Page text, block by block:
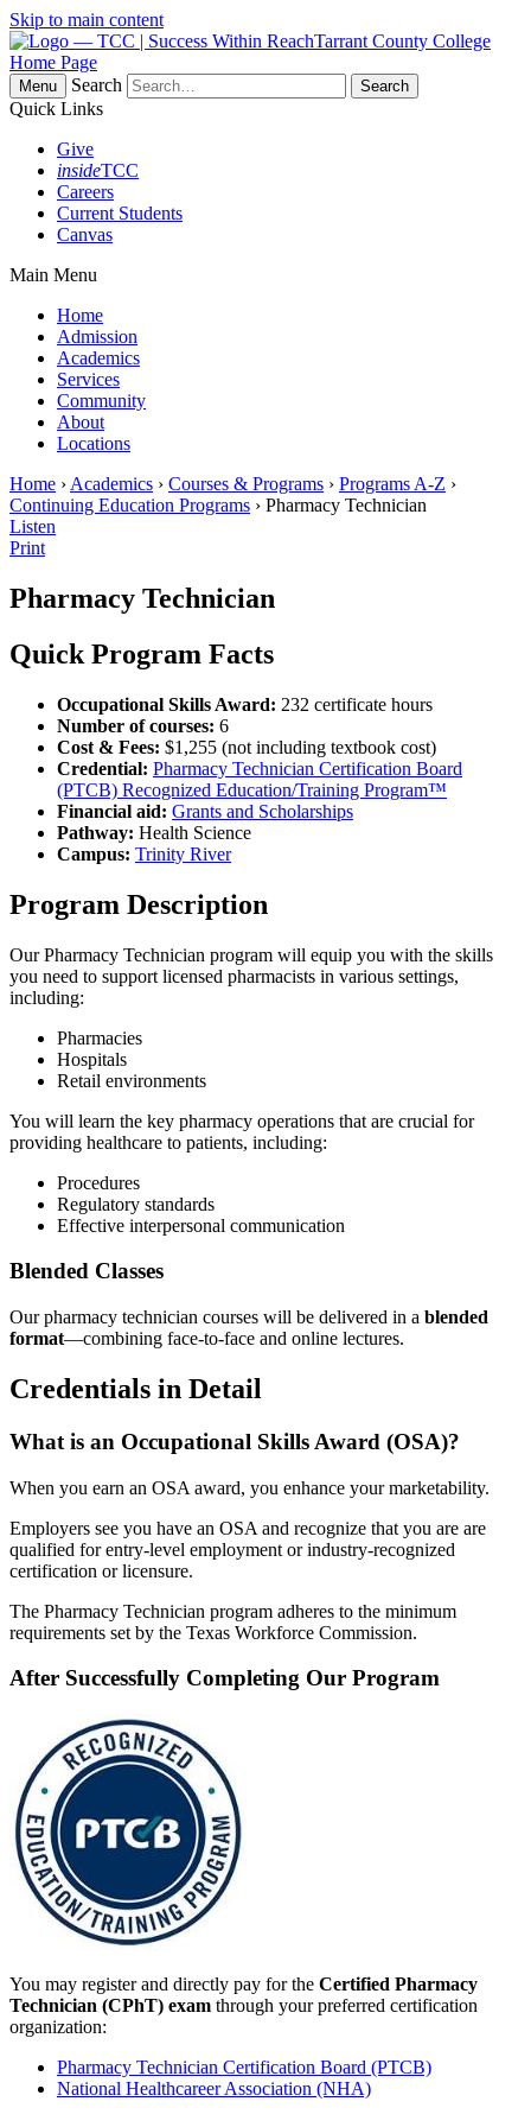
Skip to main content
Tarrant County College
Home Page
Menu
Search
Quick Links
Give
insideTCC
Careers
Current Students
Canvas
Main Menu
Home
Admission
Academics
Services
Community
About
Locations
Home › Academics › Courses & Programs › Programs A-Z ›
Continuing Education Programs › Pharmacy Technician
Listen
Print
Pharmacy Technician
Quick Program Facts
Occupational Skills Award: 232 certificate hours
Number of courses: 6
Cost & Fees: $1,255 (not including textbook cost)
Credential: Pharmacy Technician Certification Board
(PTCB) Recognized Education/Training Program™
Financial aid: Grants and Scholarships
Pathway: Health Science
Campus: Trinity River
Program Description
Our Pharmacy Technician program will equip you with the skills
you need to support licensed pharmacists in various settings,
including:
Pharmacies
Hospitals
Retail environments
You will learn the key pharmacy operations that are crucial for
providing healthcare to patients, including:
Procedures
Regulatory standards
Effective interpersonal communication
Blended Classes
Our pharmacy technician courses will be delivered in a blended
format—combining face-to-face and online lectures.
Credentials in Detail
What is an Occupational Skills Award (OSA)?
When you earn an OSA award, you enhance your marketability.
Employers see you have an OSA and recognize that you are are
qualified for entry-level employment or industry-recognized
certification or licensure.
The Pharmacy Technician program adheres to the minimum
requirements set by the Texas Workforce Commission.
After Successfully Completing Our Program
You may register and directly pay for the Certified Pharmacy
Technician (CPhT) exam through your preferred certification
organization:
Pharmacy Technician Certification Board (PTCB)
National Healthcareer Association (NHA)